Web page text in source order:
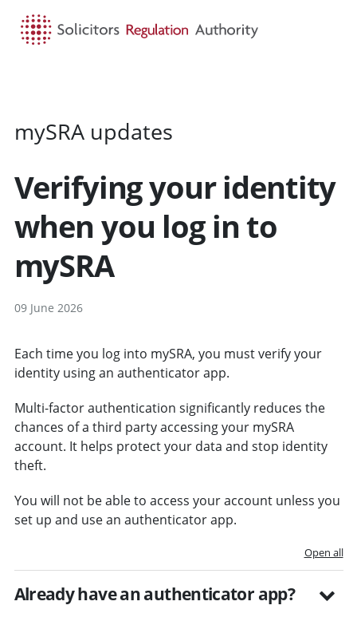
mySRA updates
Verifying your identity
when you log in to
mySRA
09 June 2026
Each time you log into mySRA, you must verify your
identity using an authenticator app.
Multi-factor authentication significantly reduces the
chances of a third party accessing your mySRA
account. It helps protect your data and stop identity
theft.
You will not be able to access your account unless you
set up and use an authenticator app.
Open all
Already have an authenticator app?